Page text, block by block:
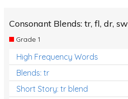
Consonant Blends: tr, fl, dr, sw
Grade 1
High Frequency Words
Blends: tr
Short Story: tr blend